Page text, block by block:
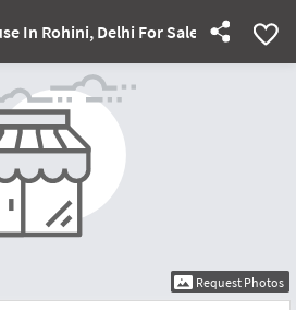
In Rohini, Delhi For Sale
Request Photos